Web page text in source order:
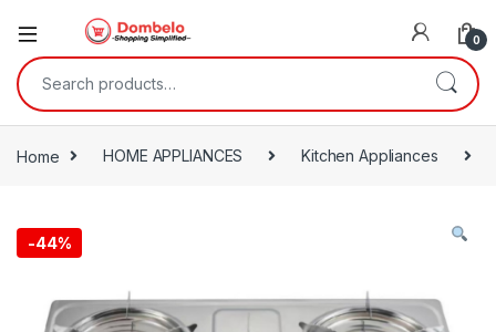
0
Search for:
Home HOME APPLIANCES Kitchen Appliances
-44%